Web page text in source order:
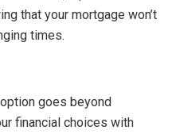
that your mortgage won’t
times.
goes beyond
financial choices with